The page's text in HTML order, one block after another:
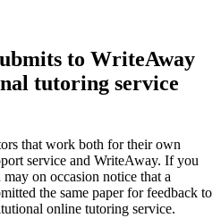
to WriteAway
tutoring service
that work both for their own
service and WriteAway. If you
on occasion notice that a
the same paper for feedback to
online tutoring service.